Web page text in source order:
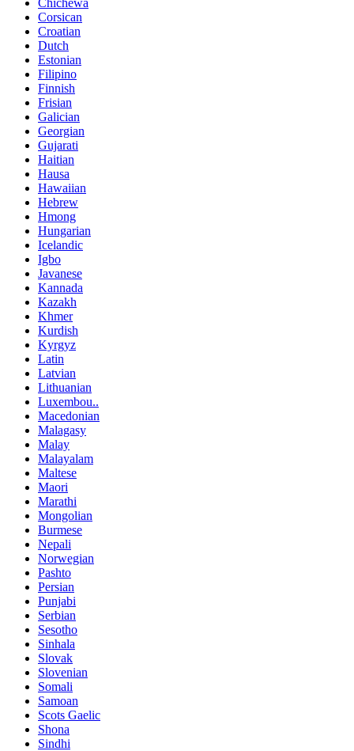
Chichewa
Corsican
Croatian
Dutch
Estonian
Filipino
Finnish
Frisian
Galician
Georgian
Gujarati
Haitian
Hausa
Hawaiian
Hebrew
Hmong
Hungarian
Icelandic
Igbo
Javanese
Kannada
Kazakh
Khmer
Kurdish
Kyrgyz
Latin
Latvian
Lithuanian
Luxembou..
Macedonian
Malagasy
Malay
Malayalam
Maltese
Maori
Marathi
Mongolian
Burmese
Nepali
Norwegian
Pashto
Persian
Punjabi
Serbian
Sesotho
Sinhala
Slovak
Slovenian
Somali
Samoan
Scots Gaelic
Shona
Sindhi